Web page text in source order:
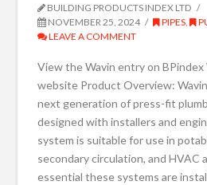
BUILDING PRODUCTS INDEX LTD
NOVEMBER 25, 2024
PIPES,
LEAVE A COMMENT
View the Wavin entry on
website Product Overview:
next generation of press-fit
designed with installers and
system is suitable for use in
secondary circulation, and HVAC
essential these systems are